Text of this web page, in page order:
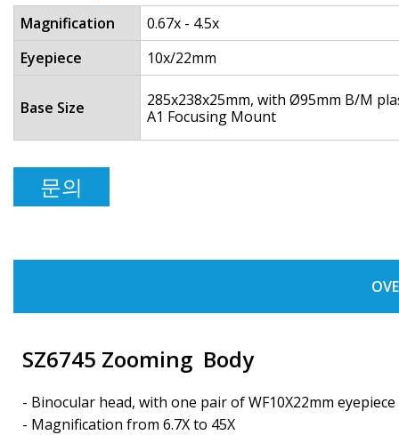
Magnification
0.67x - 4.5x
Eyepiece
10x/22mm
Base Size
285x238x25mm, with Ø95mm B/M
A1 Focusing Mount
문의
SZ6745 Zooming Body
- Binocular head, with one pair of WF10X22mm eyepiece
- Magnification from 6.7X to 45X